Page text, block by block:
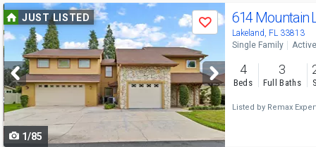
Use
previous
and
next
buttons
to
navigate
JUST LISTED
Save
1/85
614 Mountain
Lakeland, FL 33813
Single Family
Active
4
Beds
3
Full Baths
Listed by Remax